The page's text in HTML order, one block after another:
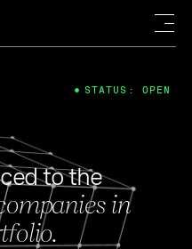
to the
in
STATUS: OPEN